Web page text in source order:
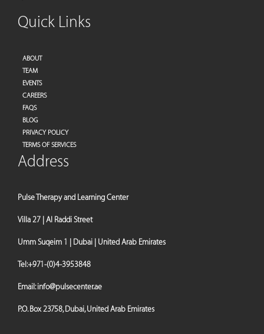
Quick Links
ABOUT
TEAM
EVENTS
CAREERS
FAQS
BLOG
PRIVACY POLICY
TERMS OF SERVICES
Address
Pulse Therapy and Learning Center
Villa 27 | Al Raddi Street
Umm Suqeim 1 | Dubai | United Arab Emirates
Tel:+971-(0)4-3953848
Email:info@pulsecenter.ae
P.O. Box 23758, Dubai, United Arab Emirates